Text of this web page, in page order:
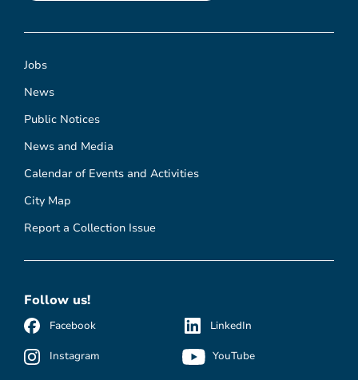
Jobs
News
Public Notices
News and Media
Calendar of Events and Activities
City Map
Report a Collection Issue
Follow us!
Facebook
Instagram
LinkedIn
YouTube